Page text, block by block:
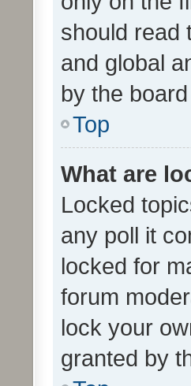
should read
and global
by the
Top
What are
Locked
any poll it
locked for
forum
lock your
granted by